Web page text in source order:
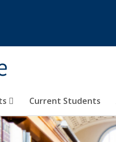
Current Students